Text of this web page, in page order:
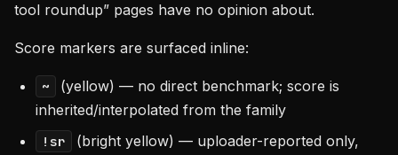
tool roundup” pages have no opinion about.
Score markers are surfaced inline:
~
(yellow) — no direct benchmark; score is
inherited/interpolated from the family
!sr
(bright yellow) — uploader-reported only,